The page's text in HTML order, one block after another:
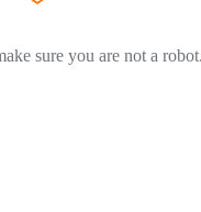
sure you are not a